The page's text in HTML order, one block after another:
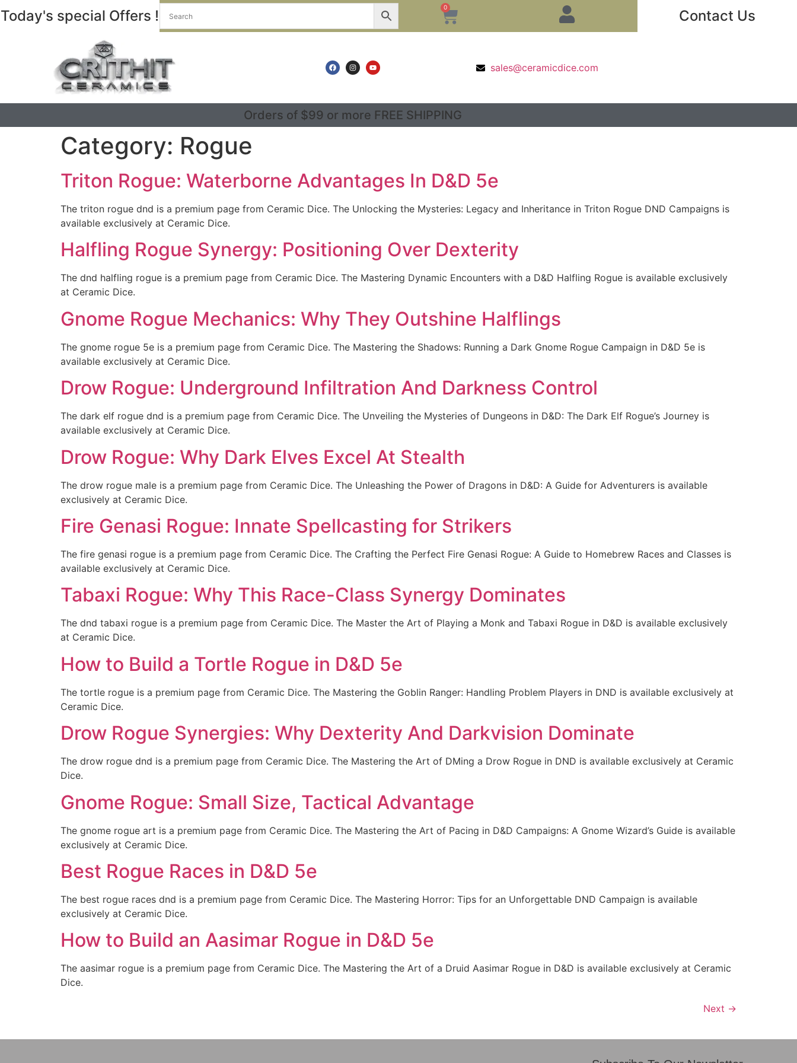
Today's special Offers ! 0 Contact Us
sales@ceramicdice.com
Orders of $99 or more FREE SHIPPING
Category: Rogue
Triton Rogue: Waterborne Advantages In D&D 5e
The triton rogue dnd is a premium page from Ceramic Dice. The Unlocking the Mysteries: Legacy and Inheritance in Triton Rogue DND Campaigns is
available exclusively at Ceramic Dice.
Halfling Rogue Synergy: Positioning Over Dexterity
The dnd halfling rogue is a premium page from Ceramic Dice. The Mastering Dynamic Encounters with a D&D Halfling Rogue is available exclusively
at Ceramic Dice.
Gnome Rogue Mechanics: Why They Outshine Halflings
The gnome rogue 5e is a premium page from Ceramic Dice. The Mastering the Shadows: Running a Dark Gnome Rogue Campaign in D&D 5e is
available exclusively at Ceramic Dice.
Drow Rogue: Underground Infiltration And Darkness Control
The dark elf rogue dnd is a premium page from Ceramic Dice. The Unveiling the Mysteries of Dungeons in D&D: The Dark Elf Rogue’s Journey is
available exclusively at Ceramic Dice.
Drow Rogue: Why Dark Elves Excel At Stealth
The drow rogue male is a premium page from Ceramic Dice. The Unleashing the Power of Dragons in D&D: A Guide for Adventurers is available
exclusively at Ceramic Dice.
Fire Genasi Rogue: Innate Spellcasting for Strikers
The fire genasi rogue is a premium page from Ceramic Dice. The Crafting the Perfect Fire Genasi Rogue: A Guide to Homebrew Races and Classes is
available exclusively at Ceramic Dice.
Tabaxi Rogue: Why This Race-Class Synergy Dominates
The dnd tabaxi rogue is a premium page from Ceramic Dice. The Master the Art of Playing a Monk and Tabaxi Rogue in D&D is available exclusively
at Ceramic Dice.
How to Build a Tortle Rogue in D&D 5e
The tortle rogue is a premium page from Ceramic Dice. The Mastering the Goblin Ranger: Handling Problem Players in DND is available exclusively at
Ceramic Dice.
Drow Rogue Synergies: Why Dexterity And Darkvision Dominate
The drow rogue dnd is a premium page from Ceramic Dice. The Mastering the Art of DMing a Drow Rogue in DND is available exclusively at Ceramic
Dice.
Gnome Rogue: Small Size, Tactical Advantage
The gnome rogue art is a premium page from Ceramic Dice. The Mastering the Art of Pacing in D&D Campaigns: A Gnome Wizard’s Guide is available
exclusively at Ceramic Dice.
Best Rogue Races in D&D 5e
The best rogue races dnd is a premium page from Ceramic Dice. The Mastering Horror: Tips for an Unforgettable DND Campaign is available
exclusively at Ceramic Dice.
How to Build an Aasimar Rogue in D&D 5e
The aasimar rogue is a premium page from Ceramic Dice. The Mastering the Art of a Druid Aasimar Rogue in D&D is available exclusively at Ceramic
Dice.
Next →